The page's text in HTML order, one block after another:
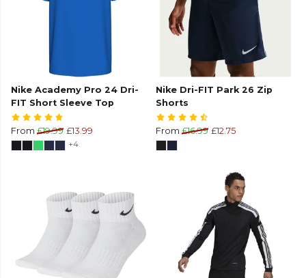
Nike Academy Pro 24 Dri-
FIT Short Sleeve Top
From £19.99 £13.99
+4
Nike Dri-FIT Park 26 Zip
Shorts
From £16.99 £12.75